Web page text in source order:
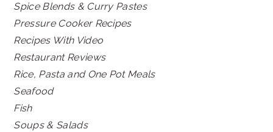
Spice Blends & Curry Pastes
Pressure Cooker Recipes
Recipes With Video
Restaurant Reviews
Rice, Pasta and One Pot Meals
Seafood
Fish
Soups & Salads